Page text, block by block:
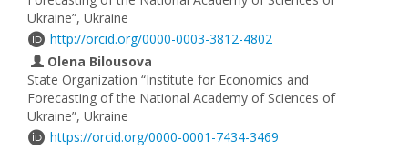
Ukraine”, Ukraine
http://orcid.org/0000-0003-3812-4802
Olena Bilousova
State Organization “Institute for Economics and
Forecasting of the National Academy of Sciences of
Ukraine”, Ukraine
https://orcid.org/0000-0001-7434-3469